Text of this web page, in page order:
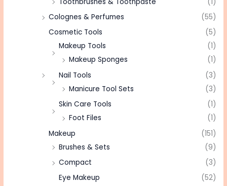
Colognes & Perfumes
(55)
Cosmetic Tools
(5)
Makeup Tools
(1)
Makeup Sponges
(1)
Nail Tools
(3)
Manicure Tool Sets
(3)
Skin Care Tools
(1)
Foot Files
(1)
Makeup
(151)
Brushes & Sets
(9)
Compact
(3)
Eye Makeup
(52)